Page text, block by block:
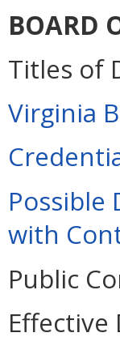
BOARD
Titles of
Virginia
with
Public
Effective